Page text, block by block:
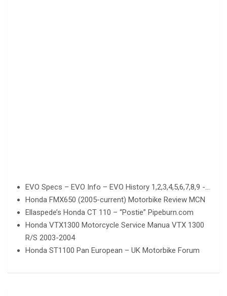
EVO Specs – EVO Info – EVO History 1,2,3,4,5,6,7,8,9 -…
Honda FMX650 (2005-current) Motorbike Review MCN
Ellaspede’s Honda CT 110 – “Postie” Pipeburn.com
Honda VTX1300 Motorcycle Service Manua VTX 1300
R/S 2003-2004
Honda ST1100 Pan European – UK Motorbike Forum